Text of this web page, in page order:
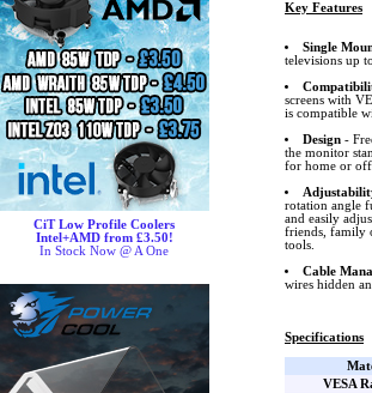
CiT Low Profile Coolers
Intel+AMD from £3.50!
In Stock Now @ A One
Key Features
Single
televisions up
screens with
is compatible
Design-
the monitor
for home or
rotation angle
and easily
friends, family
tools.
Cable
wires hidden
Specifications
VESA